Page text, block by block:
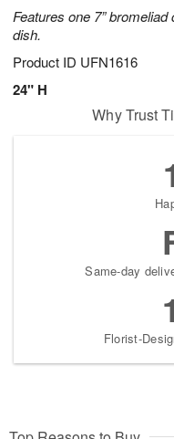
Features one 7”
dish.
Product ID UFN1616
24" H
Why Trust
Same-day
Florist-